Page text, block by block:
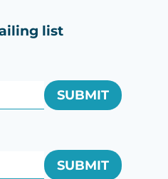
list
SUBMIT
SUBMIT